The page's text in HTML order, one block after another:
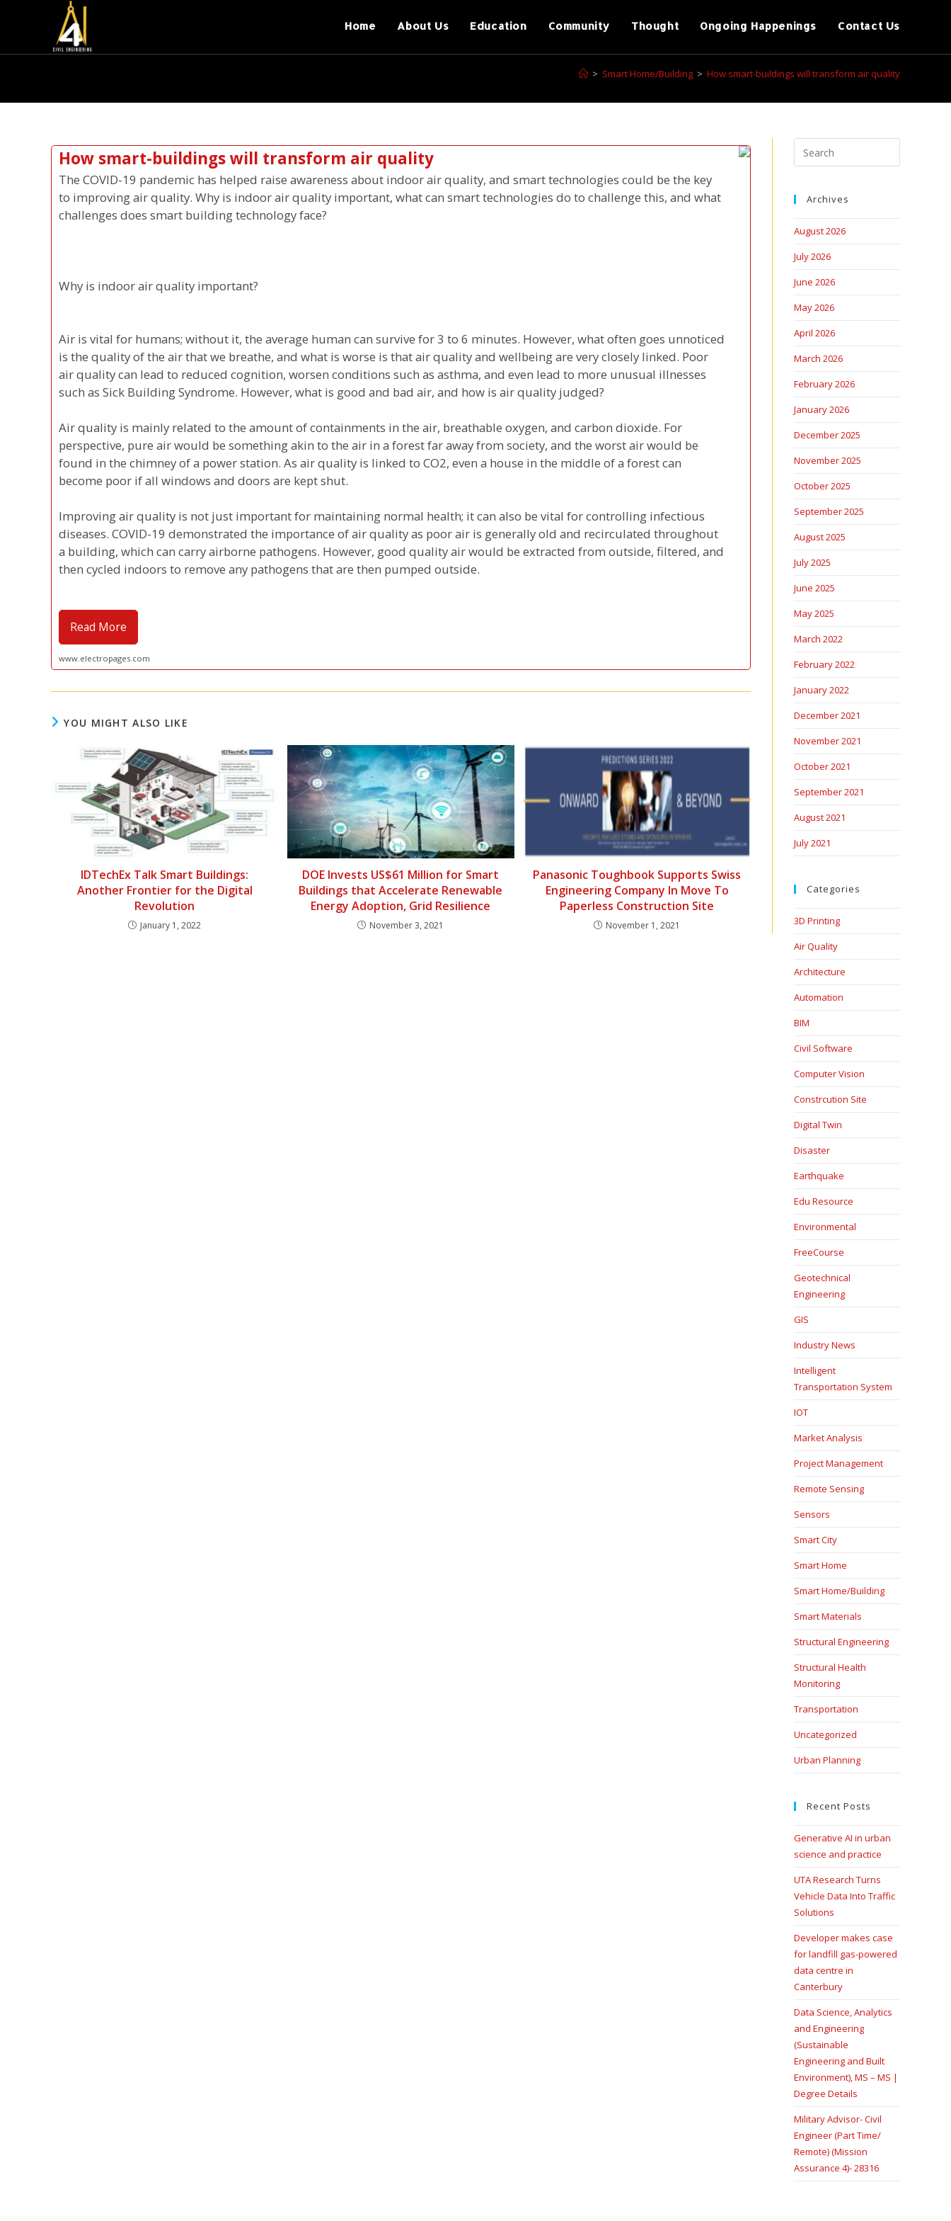
Home About Us Education Community Thought Ongoing Happenings Contact Us
> Smart Home/Building > How smart-buildings will transform air quality
How smart-buildings will transform air quality
The COVID-19 pandemic has helped raise awareness about indoor air quality, and smart technologies could be the key
to improving air quality. Why is indoor air quality important, what can smart technologies do to challenge this, and what
challenges does smart building technology face?
Why is indoor air quality important?
Air is vital for humans; without it, the average human can survive for 3 to 6 minutes. However, what often goes unnoticed
is the quality of the air that we breathe, and what is worse is that air quality and wellbeing are very closely linked. Poor
air quality can lead to reduced cognition, worsen conditions such as asthma, and even lead to more unusual illnesses
such as Sick Building Syndrome. However, what is good and bad air, and how is air quality judged?
Air quality is mainly related to the amount of containments in the air, breathable oxygen, and carbon dioxide. For
perspective, pure air would be something akin to the air in a forest far away from society, and the worst air would be
found in the chimney of a power station. As air quality is linked to CO2, even a house in the middle of a forest can
become poor if all windows and doors are kept shut.
Improving air quality is not just important for maintaining normal health; it can also be vital for controlling infectious
diseases. COVID-19 demonstrated the importance of air quality as poor air is generally old and recirculated throughout
a building, which can carry airborne pathogens. However, good quality air would be extracted from outside, filtered, and
then cycled indoors to remove any pathogens that are then pumped outside.
Read More
www.electropages.com
YOU MIGHT ALSO LIKE
IDTechEx Talk Smart Buildings:
Another Frontier for the Digital
Revolution
January 1, 2022
DOE Invests US$61 Million for Smart
Buildings that Accelerate Renewable
Energy Adoption, Grid Resilience
November 3, 2021
Panasonic Toughbook Supports Swiss
Engineering Company In Move To
Paperless Construction Site
November 1, 2021
Archives
August 2026
July 2026
June 2026
May 2026
April 2026
March 2026
February 2026
January 2026
December 2025
November 2025
October 2025
September 2025
August 2025
July 2025
June 2025
May 2025
March 2022
February 2022
January 2022
December 2021
November 2021
October 2021
September 2021
August 2021
July 2021
Categories
3D Printing
Air Quality
Architecture
Automation
BIM
Civil Software
Computer Vision
Constrcution Site
Digital Twin
Disaster
Earthquake
Edu Resource
Environmental
FreeCourse
Geotechnical
Engineering
GIS
Industry News
Intelligent
Transportation System
IOT
Market Analysis
Project Management
Remote Sensing
Sensors
Smart City
Smart Home
Smart Home/Building
Smart Materials
Structural Engineering
Structural Health
Monitoring
Transportation
Uncategorized
Urban Planning
Recent Posts
Generative AI in urban
science and practice
UTA Research Turns
Vehicle Data Into Traffic
Solutions
Developer makes case
for landfill gas-powered
data centre in
Canterbury
Data Science, Analytics
and Engineering
(Sustainable
Engineering and Built
Environment), MS – MS |
Degree Details
Military Advisor- Civil
Engineer (Part Time/
Remote) (Mission
Assurance 4)- 28316